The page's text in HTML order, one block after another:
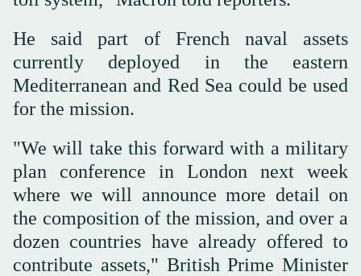
He said part of French naval assets
currently deployed in the eastern
Mediterranean and Red Sea could be used
for the mission.
"We will take this forward with a military
plan conference in London next week
where we will announce more detail ‌on
the composition of the mission, and over a
dozen countries have already offered to
contribute assets," British Prime Minister